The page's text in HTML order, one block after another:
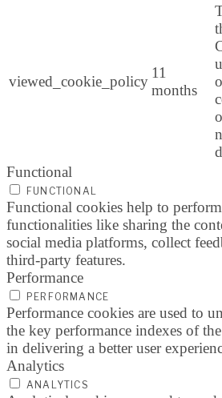
viewed_cookie_policy
11
months
Functional
FUNCTIONAL
Functional cookies help to
functionalities like sharing the
social media platforms, collect
third-party features.
Performance
PERFORMANCE
Performance cookies are used to
the key performance indexes of
in delivering a better user
Analytics
ANALYTICS